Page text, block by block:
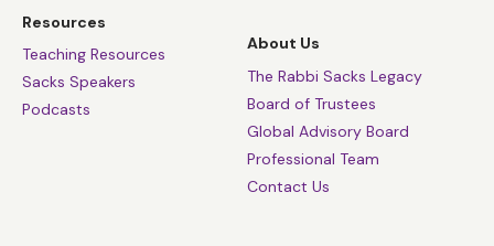
Resources
Teaching Resources
Sacks Speakers
Podcasts
About Us
The Rabbi Sacks Legacy
Board of Trustees
Global Advisory Board
Professional Team
Contact Us